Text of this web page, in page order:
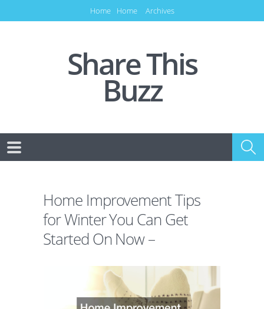
Home Home Archives
Share This
Buzz
Home Improvement Tips
for Winter You Can Get
Started On Now –